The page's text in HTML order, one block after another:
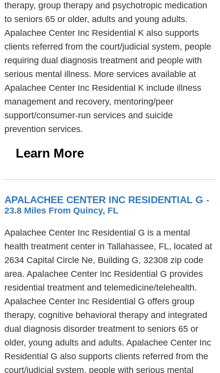
therapy, group therapy and psychotropic medication
to seniors 65 or older, adults and young adults.
Apalachee Center Inc Residential K also supports
clients referred from the court/judicial system, people
requiring dual diagnosis treatment and people with
serious mental illness. More services available at
Apalachee Center Inc Residential K include illness
management and recovery, mentoring/peer
support/consumer-run services and suicide
prevention services.
Learn More
APALACHEE CENTER INC RESIDENTIAL G -
23.8 Miles From Quincy, FL
Apalachee Center Inc Residential G is a mental
health treatment center in Tallahassee, FL, located at
2634 Capital Circle Ne, Building G, 32308 zip code
area. Apalachee Center Inc Residential G provides
residential treatment and telemedicine/telehealth.
Apalachee Center Inc Residential G offers group
therapy, cognitive behavioral therapy and integrated
dual diagnosis disorder treatment to seniors 65 or
older, young adults and adults. Apalachee Center Inc
Residential G also supports clients referred from the
court/judicial system, people with serious mental